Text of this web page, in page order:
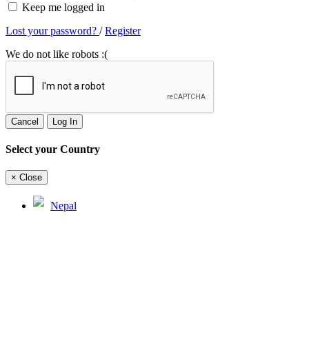
Keep me logged in
Lost your password? /Register
We do not like robots :(
Cancel Log In
Select your Country
× Close
Nepal